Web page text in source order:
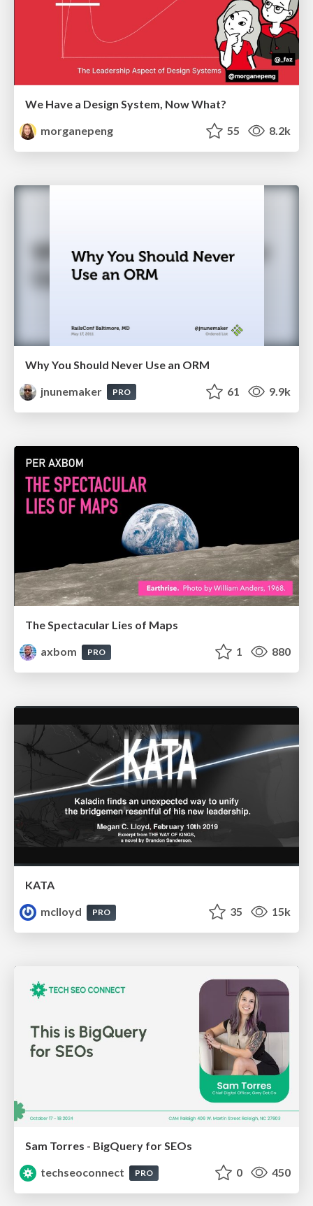
We Have a Design System, Now What?
morganepeng
55 8.2k
Why You Should Never Use an ORM
jnunemaker
PRO 61 9.9k
The Spectacular Lies of Maps
axbom
PRO 1 880
KATA
mclloyd
PRO 35 15k
Sam Torres - BigQuery for SEOs
techseoconnect
PRO 0 450